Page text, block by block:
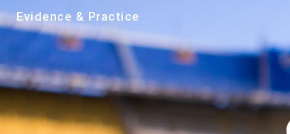
Evidence & Practice